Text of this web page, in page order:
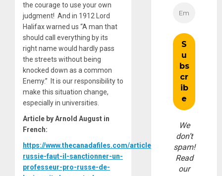
the courage to use your own
judgment! And in 1912 Lord
Halifax warned us “A man that
should call everything by its
right name would hardly pass
the streets without being
knocked down as a common
Enemy.” It is our responsibility to
make this situation change,
especially in universities.
Article by Arnold August in
French:
https://www.thecanadafiles.com/articles/ukraine-
russie-faut-il-sanctionner-un-
professeur-pro-russe-de-
We
don’t
spam!
Read
our